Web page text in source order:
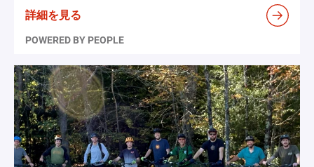
詳細を見る
POWERED BY PEOPLE